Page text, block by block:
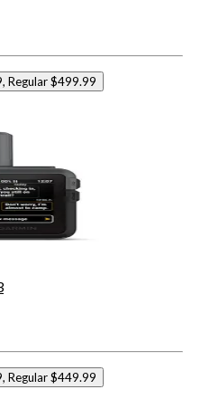
Regular $499.99
Regular $449.99